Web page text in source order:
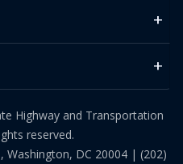
Highway and Transportation
reserved.
Washington, DC 20004 | (202)